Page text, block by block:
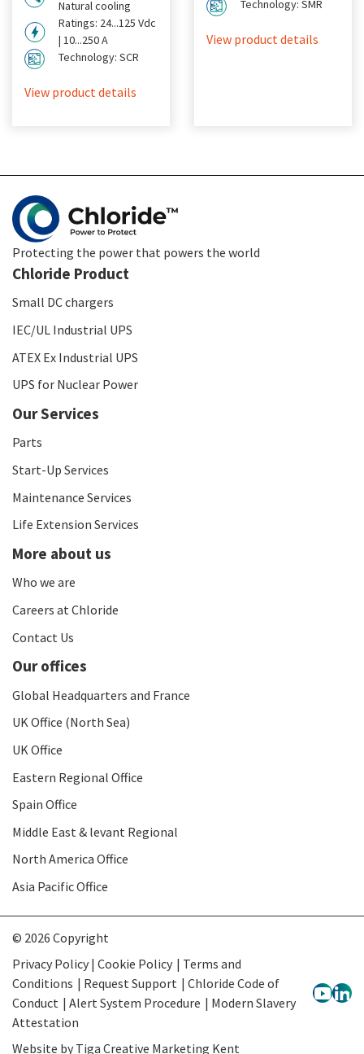
Natural cooling
Ratings: 24...125 Vdc
| 10...250 A
Technology: SCR
View product details
Technology: SMR
View product details
Protecting the power that powers the world
Chloride Product
Small DC chargers
IEC/UL Industrial UPS
ATEX Ex Industrial UPS
UPS for Nuclear Power
Our Services
Parts
Start-Up Services
Maintenance Services
Life Extension Services
More about us
Who we are
Careers at Chloride
Contact Us
Our offices
Global Headquarters and France
UK Office (North Sea)
UK Office
Eastern Regional Office
Spain Office
Middle East & levant Regional
North America Office
Asia Pacific Office
© 2026 Copyright
Privacy Policy | Cookie Policy
Terms and
Conditions
Request Support
Chloride Code of
Conduct
Alert System Procedure
Modern Slavery
Attestation
Website by Tiga Creative Marketing Kent